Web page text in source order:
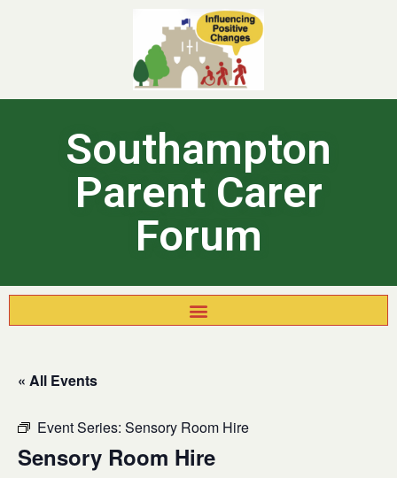
Southampton
Parent Carer
Forum
« All Events
Event Series: Sensory Room Hire
Sensory Room Hire